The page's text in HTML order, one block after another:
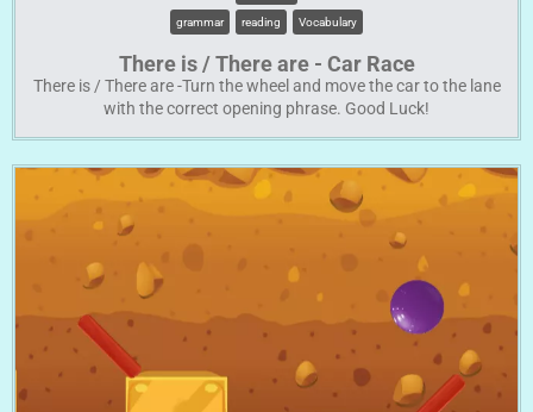
grammar reading Vocabulary
There is / There are - Car Race
There is / There are -Turn the wheel and move the car to the lane
with the correct opening phrase. Good Luck!